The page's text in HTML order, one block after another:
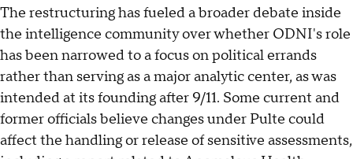
The restructuring has fueled a broader debate inside
the intelligence community over whether ODNI's role
has been narrowed to a focus on political errands
rather than serving as a major analytic center, as was
intended at its founding after 9/11. Some current and
former officials believe changes under Pulte could
affect the handling or release of sensitive assessments,